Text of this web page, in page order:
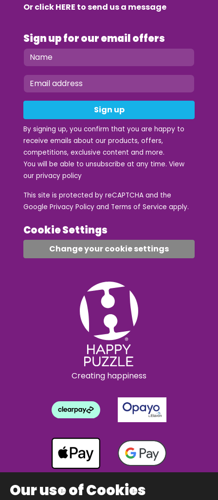
Or clickHERE to send us a message
Sign up for our email offers
Sign up
By signing up, you confirm that you are happy to
receive emails about our products, offers,
competitions, exclusive content and more.
You will be able to unsubscribe at any time. View
our privacy policy
This site is protected by reCAPTCHA and the
Google Privacy Policy and Terms of Service apply.
Cookie Settings
Change your cookie settings
Creating happiness
Our use of Cookies